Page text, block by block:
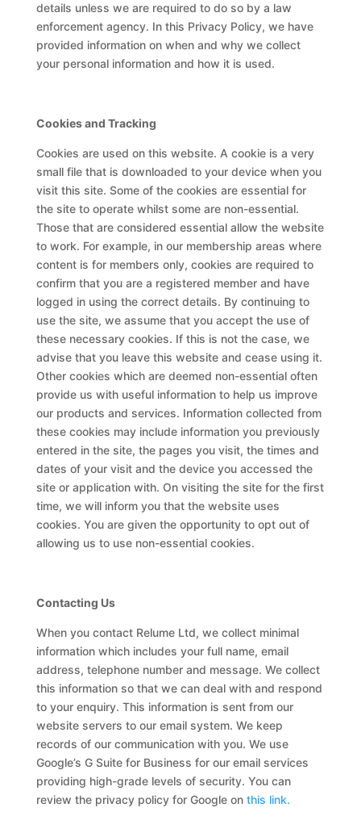
details unless we are required to do so by a law
enforcement agency. In this Privacy Policy, we have
provided information on when and why we collect
your personal information and how it is used.
Cookies and Tracking
Cookies are used on this website. A cookie is a very
small file that is downloaded to your device when you
visit this site. Some of the cookies are essential for
the site to operate whilst some are non-essential.
Those that are considered essential allow the website
to work. For example, in our membership areas where
content is for members only, cookies are required to
confirm that you are a registered member and have
logged in using the correct details. By continuing to
use the site, we assume that you accept the use of
these necessary cookies. If this is not the case, we
advise that you leave this website and cease using it.
Other cookies which are deemed non-essential often
provide us with useful information to help us improve
our products and services. Information collected from
these cookies may include information you previously
entered in the site, the pages you visit, the times and
dates of your visit and the device you accessed the
site or application with. On visiting the site for the first
time, we will inform you that the website uses
cookies. You are given the opportunity to opt out of
allowing us to use non-essential cookies.
Contacting Us
When you contact Relume Ltd, we collect minimal
information which includes your full name, email
address, telephone number and message. We collect
this information so that we can deal with and respond
to your enquiry. This information is sent from our
website servers to our email system. We keep
records of our communication with you. We use
Google’s G Suite for Business for our email services
providing high-grade levels of security. You can
review the privacy policy for Google on this link.